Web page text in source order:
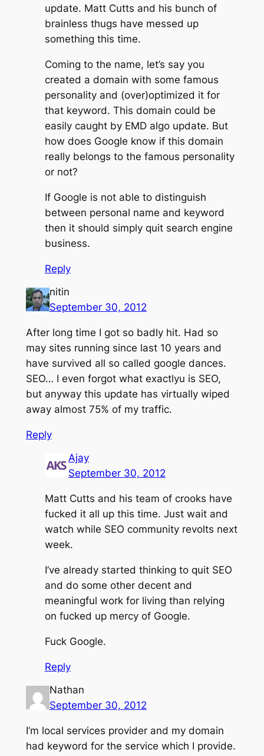
update. Matt Cutts and his bunch of
brainless thugs have messed up
something this time.
Coming to the name, let’s say you
created a domain with some famous
personality and (over)optimized it for
that keyword. This domain could be
easily caught by EMD algo update. But
how does Google know if this domain
really belongs to the famous personality
or not?
If Google is not able to distinguish
between personal name and keyword
then it should simply quit search engine
business.
Reply
nitin
September 30, 2012
After long time I got so badly hit. Had so
may sites running since last 10 years and
have survived all so called google dances.
SEO… I even forgot what exactlyu is SEO,
but anyway this update has virtually wiped
away almost 75% of my traffic.
Reply
Ajay
September 30, 2012
Matt Cutts and his team of crooks have
fucked it all up this time. Just wait and
watch while SEO community revolts next
week.
I’ve already started thinking to quit SEO
and do some other decent and
meaningful work for living than relying
on fucked up mercy of Google.
Fuck Google.
Reply
Nathan
September 30, 2012
I’m local services provider and my domain
had keyword for the service which I provide.